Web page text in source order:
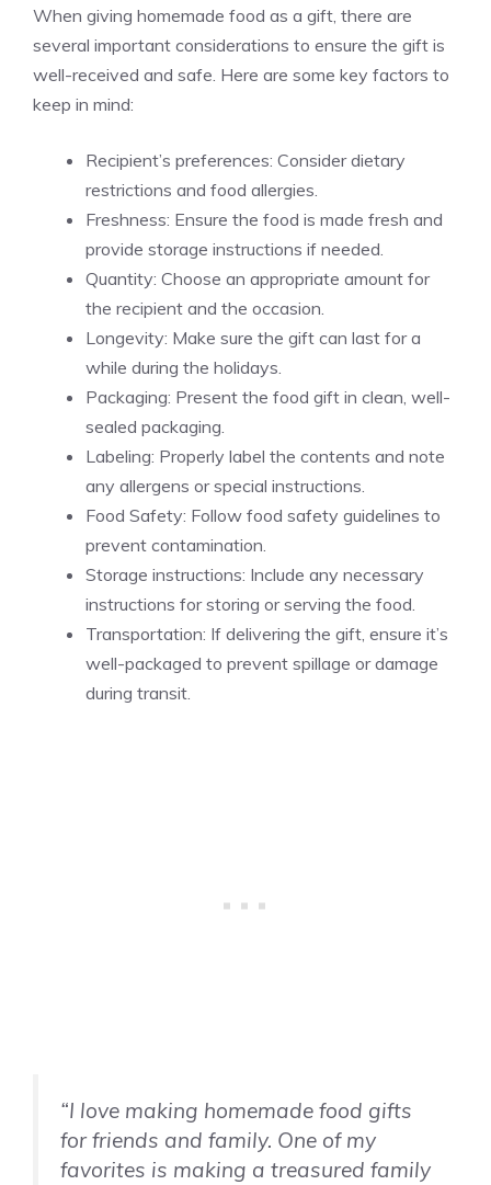
When giving homemade food as a gift, there are
several important considerations to ensure the gift is
well-received and safe. Here are some key factors to
keep in mind:
Recipient’s preferences: Consider dietary
restrictions and food allergies.
Freshness: Ensure the food is made fresh and
provide storage instructions if needed.
Quantity: Choose an appropriate amount for
the recipient and the occasion.
Longevity: Make sure the gift can last for a
while during the holidays.
Packaging: Present the food gift in clean, well-
sealed packaging.
Labeling: Properly label the contents and note
any allergens or special instructions.
Food Safety: Follow food safety guidelines to
prevent contamination.
Storage instructions: Include any necessary
instructions for storing or serving the food.
Transportation: If delivering the gift, ensure it’s
well-packaged to prevent spillage or damage
during transit.
“I love making homemade food gifts
for friends and family. One of my
favorites is making a treasured family